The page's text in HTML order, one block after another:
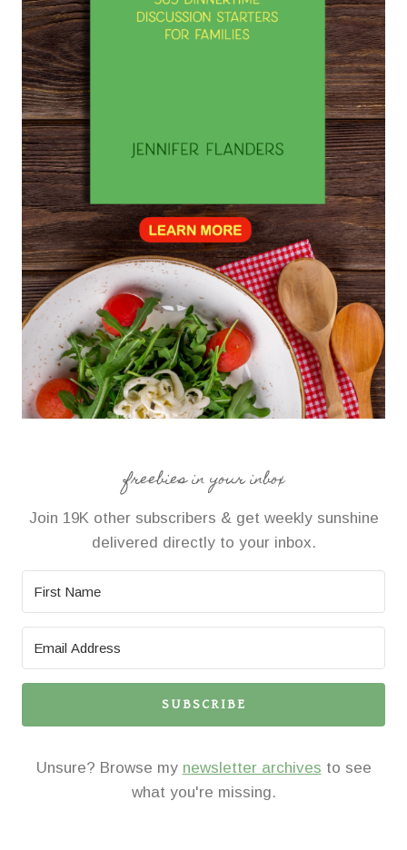
freebies in your inbox
Join 19K other subscribers & get weekly sunshine
delivered directly to your inbox.
SUBSCRIBE
Unsure? Browse my newsletter archives to see
what you're missing.